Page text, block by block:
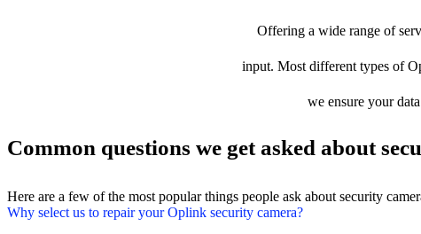
Offering a wide range of
input. Most different types of
we ensure your
Common questions we get asked about
Here are a few of the most popular things people ask about security
Why select us to repair your Oplink security camera?